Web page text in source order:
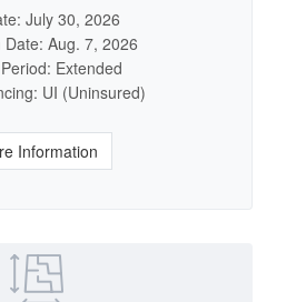
July 30, 2026
Date: Aug. 7, 2026
Extended
UI (Uninsured)
Information